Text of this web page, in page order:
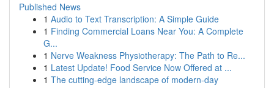
Published News
1 Audio to Text Transcription: A Simple Guide
1 Finding Commercial Loans Near You: A Complete
G...
1 Nerve Weakness Physiotherapy: The Path to Re...
1 Latest Update! Food Service Now Offered at ...
1 The cutting-edge landscape of modern-day